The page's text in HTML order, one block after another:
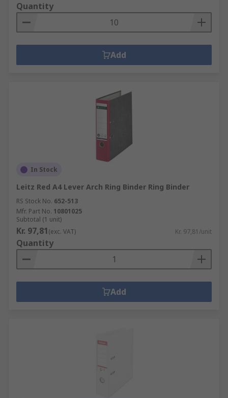
Quantity
Add
In Stock
Leitz Red A4 Lever Arch Ring Binder Ring Binder
RS Stock No. 652-513
Mfr. Part No. 10801025
Subtotal (1 unit)
Kr. 97,81(exc. VAT) Kr. 97,81/unit
Quantity
Add